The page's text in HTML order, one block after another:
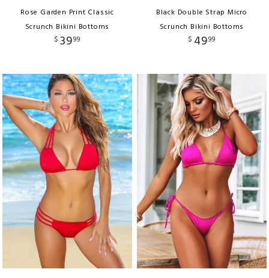
Rose Garden Print Classic
Scrunch Bikini Bottoms
$ 3999
Black Double Strap Micro
Scrunch Bikini Bottoms
$ 4999